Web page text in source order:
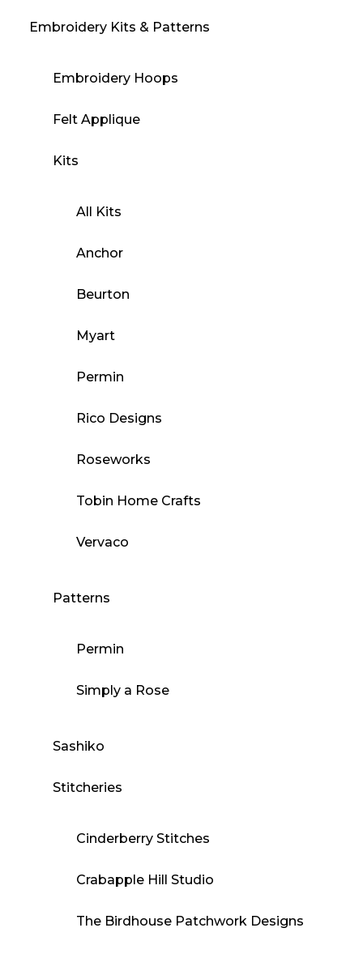
Embroidery Kits & Patterns
Embroidery Hoops
Felt Applique
Kits
All Kits
Anchor
Beurton
Myart
Permin
Rico Designs
Roseworks
Tobin Home Crafts
Vervaco
Patterns
Permin
Simply a Rose
Sashiko
Stitcheries
Cinderberry Stitches
Crabapple Hill Studio
The Birdhouse Patchwork Designs